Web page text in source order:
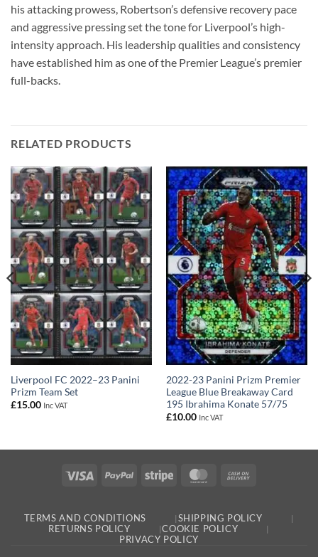
his attacking prowess, Robertson’s defensive recovery pace
and aggressive pressing set the tone for Liverpool’s high-
intensity approach. His leadership qualities and consistency
have established him as one of the Premier League’s premier
full-backs.
RELATED PRODUCTS
Liverpool FC 2022–23 Panini
Prizm Team Set
£15.00 Inc VAT
2022-23 Panini Prizm Premier
League Blue Breakaway Card
195 Ibrahima Konate 57/75
£10.00 Inc VAT
Visa PayPal Stripe MasterCard
TERMS AND CONDITIONS
SHIPPING POLICY
RETURNS POLICY
COOKIE POLICY
PRIVACY POLICY